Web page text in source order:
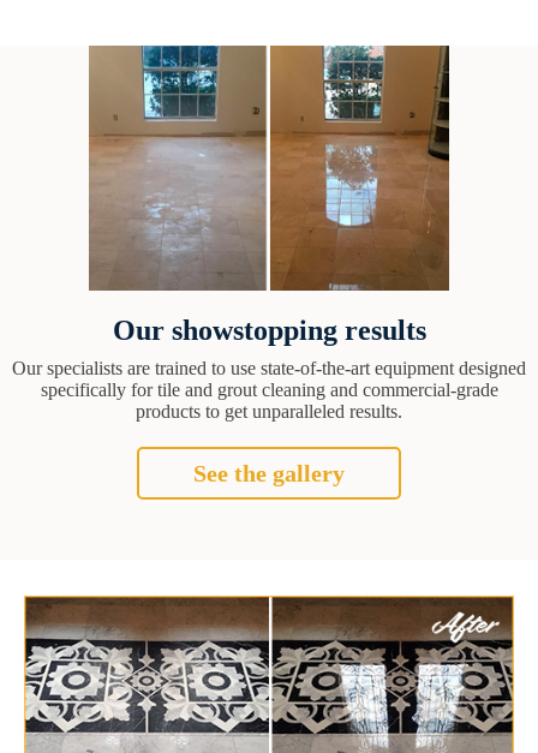
Our showstopping results
Our specialists are trained to use state-of-the-art equipment designed
specifically for tile and grout cleaning and commercial-grade
products to get unparalleled results.
See the gallery